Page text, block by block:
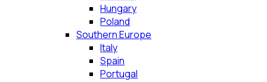
Hungary
Poland
Southern Europe
Italy
Spain
Portugal